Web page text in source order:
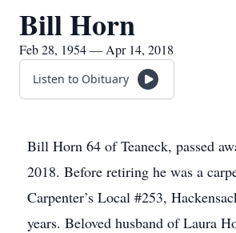
Bill Horn
Feb 28, 1954 — Apr 14, 2018
Listen to Obituary
Bill Horn 64 of Teaneck, passed
2018. Before retiring he was a
Carpenter’s Local #253,
years. Beloved husband of Laura